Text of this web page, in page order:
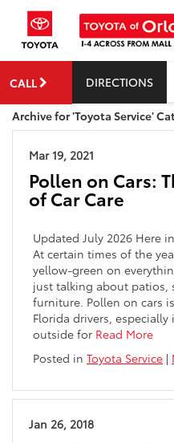
CALL DIRECTIONS
Archive for 'Toyota Service'
Mar 19, 2021
Pollen on Cars:
of Car Care
Updated July 2026 Here
At certain times of the
yellow-green on
just talking about patios,
furniture. Pollen on cars
Florida drivers,
outside for Read More
Posted in Toyota Service |
Jan 26, 2018